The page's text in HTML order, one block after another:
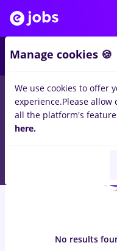
jobs with salaries
Transportation /
No results
Manage cookies 🍪
We use cookies to offer
experience.Please allow
all the platform's
here.